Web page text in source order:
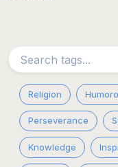
Religion
Perseverance
Knowledge